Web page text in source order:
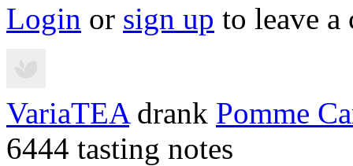
Login or sign up to leave a
VariaTEA drank Pomme
6444 tasting notes